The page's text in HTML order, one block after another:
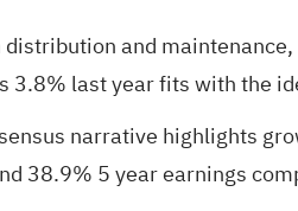
and
3.8% last year fits with the
narrative highlights
38.9% 5 year earnings